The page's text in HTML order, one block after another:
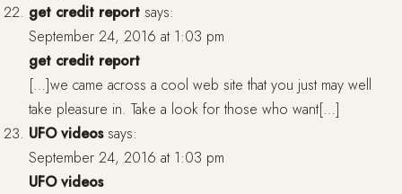
get credit report says:
September 24, 2016 at 1:03 pm
get credit report
[…]we came across a cool web site that you just may well
take pleasure in. Take a look for those who want[…]
UFO videos says:
September 24, 2016 at 1:03 pm
UFO videos